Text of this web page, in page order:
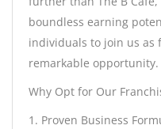
boundless earning
individuals to join us as
remarkable opportunity.
Why Opt for Our
1. Proven Business